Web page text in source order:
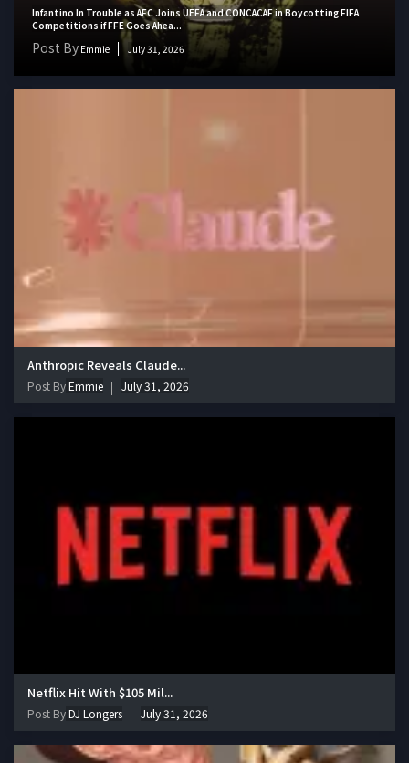
Infantino In Trouble as AFC Joins UEFA and CONCACAF in Boycotting FIFA
Competitions if FFE Goes Ahea...
Post By Emmie July 31, 2026
Anthropic Reveals Claude...
Post ByEmmie July 31, 2026
Netflix Hit With $105 Mil...
Post ByDJ Longers July 31, 2026